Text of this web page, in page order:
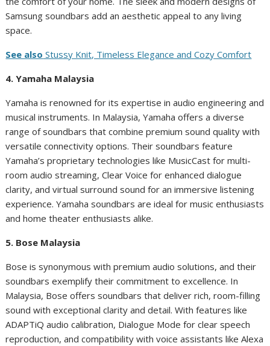
Samsung soundbars add an aesthetic appeal to any living
space.
See also Stussy Knit, Timeless Elegance and Cozy Comfort
4. Yamaha Malaysia
Yamaha is renowned for its expertise in audio engineering and
musical instruments. In Malaysia, Yamaha offers a diverse
range of soundbars that combine premium sound quality with
versatile connectivity options. Their soundbars feature
Yamaha’s proprietary technologies like MusicCast for multi-
room audio streaming, Clear Voice for enhanced dialogue
clarity, and virtual surround sound for an immersive listening
experience. Yamaha soundbars are ideal for music enthusiasts
and home theater enthusiasts alike.
5. Bose Malaysia
Bose is synonymous with premium audio solutions, and their
soundbars exemplify their commitment to excellence. In
Malaysia, Bose offers soundbars that deliver rich, room-filling
sound with exceptional clarity and detail. With features like
ADAPTiQ audio calibration, Dialogue Mode for clear speech
reproduction, and compatibility with voice assistants like Alexa